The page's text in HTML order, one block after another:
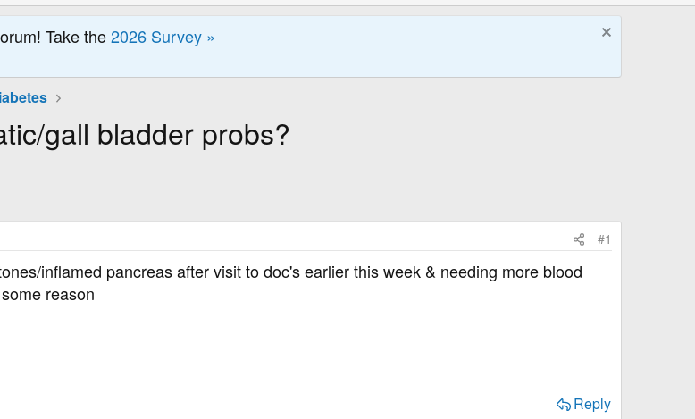
Take the2026 Survey »
gall bladder probs?
#1
inflamed pancreas after visit to doc's earlier this week & needing more blood
reason
Reply